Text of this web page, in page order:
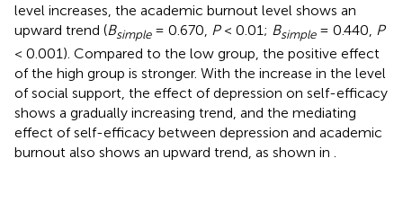
level increases, the academic burnout level shows an
upward trend (Bsimple= 0.670, P< 0.01; Bsimple= 0.440, P
< 0.001). Compared to the low group, the positive effect
of the high group is stronger. With the increase in the level
of social support, the effect of depression on self-efficacy
shows a gradually increasing trend, and the mediating
effect of self-efficacy between depression and academic
burnout also shows an upward trend, as shown in .